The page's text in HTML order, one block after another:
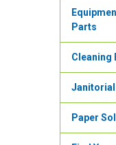
Parts
Cleaning
Paper